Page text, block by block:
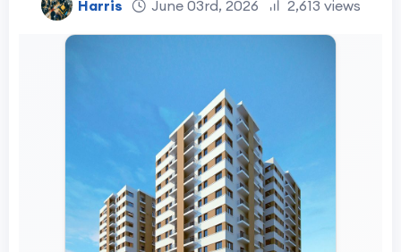
Harris June 03rd, 2026 2,613 views